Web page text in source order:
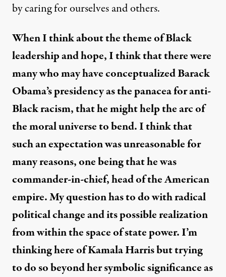
by caring for ourselves and others.
When I think about the theme of Black
leadership and hope, I think that there were
many who may have conceptualized Barack
Obama’s presidency as the panacea for anti-
Black racism, that he might help the arc of
the moral universe to bend. I think that
such an expectation was unreasonable for
many reasons, one being that he was
commander-in-chief, head of the American
empire. My question has to do with radical
political change and its possible realization
from within the space of state power. I’m
thinking here of Kamala Harris but trying
to do so beyond her symbolic significance as